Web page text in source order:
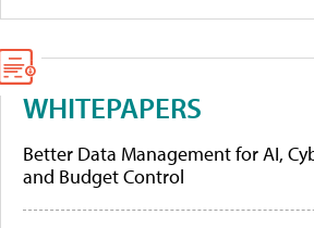
WHITEPAPERS
Better Data Management for AI,
and Budget Control